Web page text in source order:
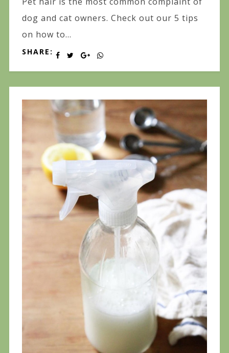
dog and cat owners. Check out our 5 tips
on how to...
SHARE: